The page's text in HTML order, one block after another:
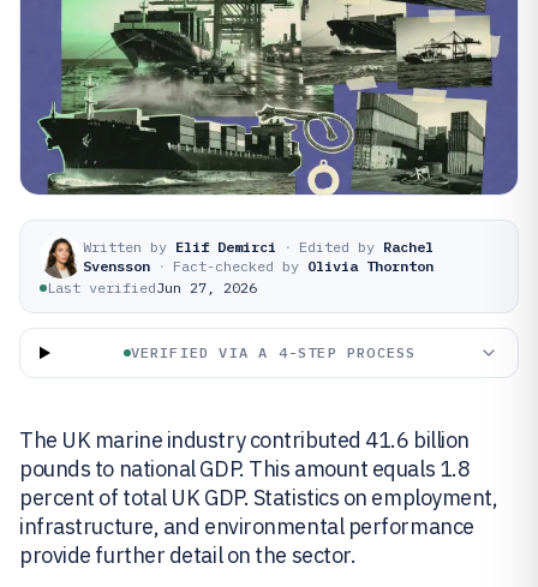
Written by Elif Demirci · Edited by Rachel
Svensson · Fact-checked by Olivia Thornton
Last verifiedJun 27, 2026
VERIFIED VIA A 4-STEP PROCESS
The UK marine industry contributed 41.6 billion
pounds to national GDP. This amount equals 1.8
percent of total UK GDP. Statistics on employment,
infrastructure, and environmental performance
provide further detail on the sector.